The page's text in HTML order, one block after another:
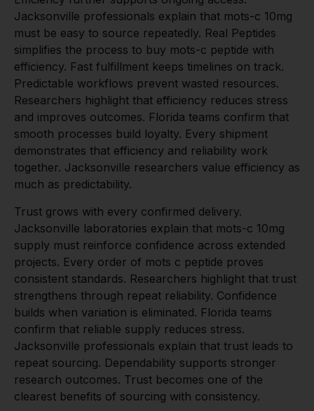
Jacksonville professionals explain that mots-c 10mg
must be easy to source repeatedly. Real Peptides
simplifies the process to buy mots-c peptide with
efficiency. Fast fulfillment keeps timelines on track.
Predictable workflows prevent wasted resources.
Researchers highlight that efficiency reduces stress
and improves outcomes. Florida teams confirm that
smooth processes build loyalty. Every shipment
demonstrates that efficiency and reliability work
together. Jacksonville researchers value efficiency as
much as predictability.
Trust grows with every confirmed delivery.
Jacksonville laboratories explain that mots-c 10mg
supply must reinforce confidence across extended
projects. Every order of mots c peptide proves
consistent standards. Researchers highlight that trust
strengthens through repeat reliability. Confidence
builds when variation is eliminated. Florida teams
confirm that reliable supply reduces stress.
Jacksonville professionals explain that trust leads to
repeat sourcing. Dependability supports stronger
research outcomes. Trust becomes one of the
clearest benefits of sourcing with consistency.